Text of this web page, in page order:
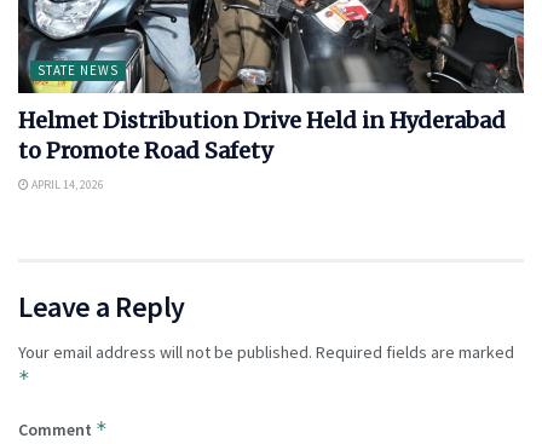
STATE NEWS
Helmet Distribution Drive Held in Hyderabad
to Promote Road Safety
APRIL 14, 2026
Leave a Reply
Your email address will not be published. Required fields are marked
*
Comment *